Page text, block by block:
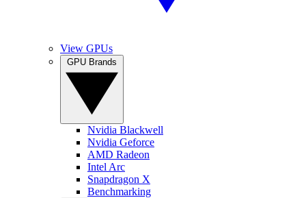
View GPUs
Nvidia Blackwell
Nvidia Geforce
AMD Radeon
Intel Arc
Snapdragon X
Benchmarking